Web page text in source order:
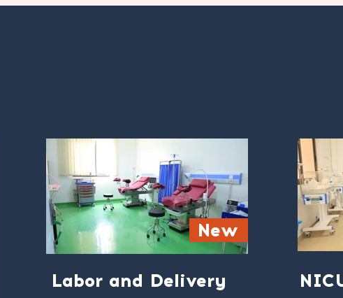
New
Labor and Delivery
24/7